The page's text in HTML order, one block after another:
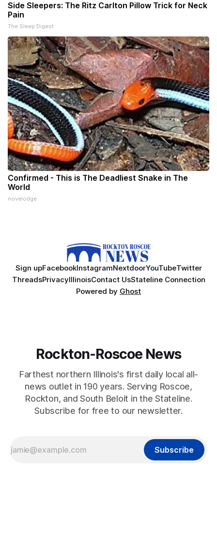
Side Sleepers: The Ritz Carlton Pillow Trick for Neck
Pain
The Sleep Digest
Confirmed - This is The Deadliest Snake in The
World
novelodge
Sign upFacebookInstagramNextdoorYouTubeTwitter
ThreadsPrivacyIllinoisContact UsStateline Connection
Powered by Ghost
Rockton-Roscoe News
Farthest northern Illinois's first daily local all-
news outlet in 190 years. Serving Roscoe,
Rockton, and South Beloit in the Stateline.
Subscribe for free to our newsletter.
Subscribe